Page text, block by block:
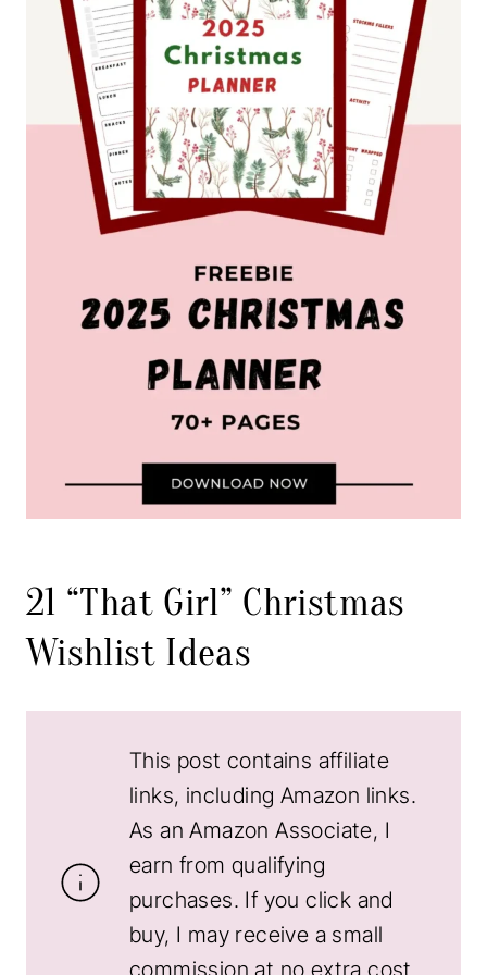
21 “That Girl” Christmas
Wishlist Ideas
This post contains affiliate
links, including Amazon links.
As an Amazon Associate, I
earn from qualifying
purchases. If you click and
buy, I may receive a small
commission at no extra cost